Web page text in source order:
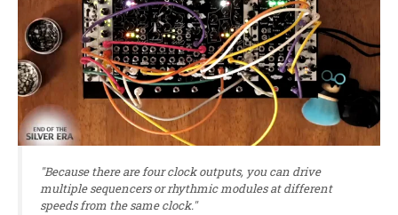
"Because there are four clock outputs, you can drive
multiple sequencers or rhythmic modules at different
speeds from the same clock."